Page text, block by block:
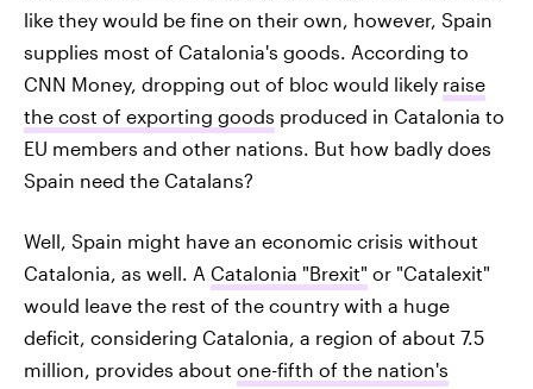
like they would be fine on their own, however, Spain
supplies most of Catalonia's goods. According to
CNN Money, dropping out of bloc would likely raise
the cost of exporting goods produced in Catalonia to
EU members and other nations. But how badly does
Spain need the Catalans?
Well, Spain might have an economic crisis without
Catalonia, as well. A Catalonia "Brexit" or "Catalexit"
would leave the rest of the country with a huge
deficit, considering Catalonia, a region of about 7.5
million, provides about one-fifth of the nation's